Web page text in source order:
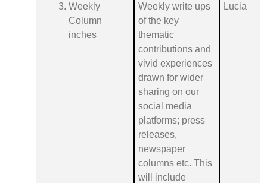
Weekly
Column
inches
Weekly write ups
of the key
thematic
contributions and
vivid experiences
drawn for wider
sharing on our
social media
platforms; press
releases,
newspaper
columns etc. This
will include
Lucia